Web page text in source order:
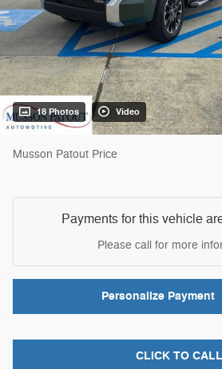
18 Photos Video
Musson Patout Price
Payments for this vehicle
Please call for more
Personalize Payment
CLICK TO CALL